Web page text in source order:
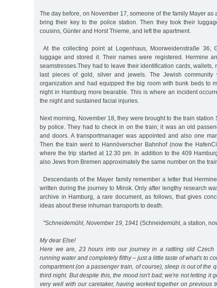
The day before, on November 17, someone of the family Mayer as
bring their key to the police station. Then they took their
cousins, Günter and Horst Thieme, and left the apartment.
At the collecting point at Logenhaus, Moorweidenstraße 36,
luggage and stored it. Their names were registered. Hermine
seamstresses.They had to leave their identification cards, wallets,
last pieces of gold, silver and jewels. The Jewish community
organization and had equipped the big room with bunk beds to
night in Hamburg more bearable. This is where an incident
the night and sustained facial injuries.
Next morning, November 18, they were brought to the train station
by police. They had to check in on the train; it was an old
and doors. A transportmanager was appointed and also one
Then the train went to Hannöverscher Bahnhof (now the
where the trip started at 12.30 pm. In addition to the 409
also Jews from Bremen approximately the same number on the
Descendants of the Mayer family remember a letter that
written during the journey to Minsk. Only after lengthy research
archive in Hamburg, a rare document, as follows, that gives
ideas about these inhuman transports to death.
"Schneidemühl, November 19, 1941 (Schneidemühl, a station,
My dear Else!
Here we are, 23 hours into our journey in a rattling old Czech
running water and completely filthy – just a little taste of what's to
compartment (on a passenger train, of course), sleep is out of the
third night. But despite this, the mood isn't bad; we're not letting it
very well with our caretaker, having worked together on previous